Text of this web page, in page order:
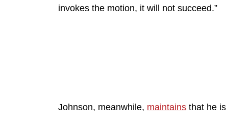
invokes the motion, it will not succeed.”
Johnson, meanwhile, maintains that he